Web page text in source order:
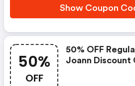
Show Coupon
50%
OFF
50% OFF
Joann Discount